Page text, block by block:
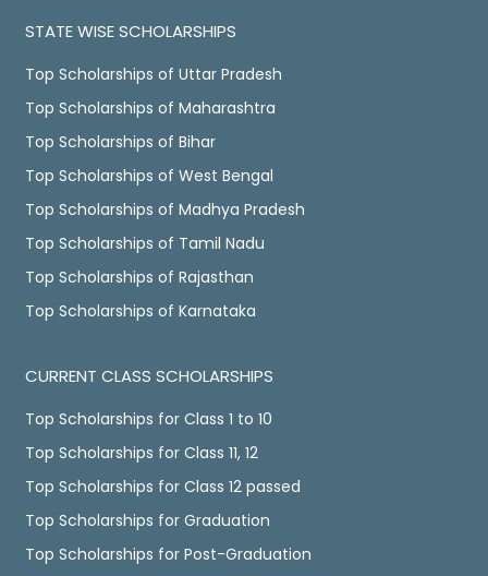
STATE WISE SCHOLARSHIPS
Top Scholarships of Uttar Pradesh
Top Scholarships of Maharashtra
Top Scholarships of Bihar
Top Scholarships of West Bengal
Top Scholarships of Madhya Pradesh
Top Scholarships of Tamil Nadu
Top Scholarships of Rajasthan
Top Scholarships of Karnataka
CURRENT CLASS SCHOLARSHIPS
Top Scholarships for Class 1 to 10
Top Scholarships for Class 11, 12
Top Scholarships for Class 12 passed
Top Scholarships for Graduation
Top Scholarships for Post-Graduation